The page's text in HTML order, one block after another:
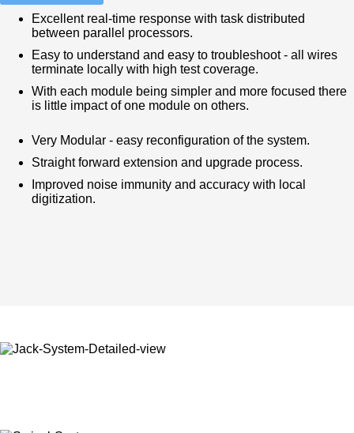
Excellent real-time response with task distributed
between parallel processors.
Easy to understand and easy to troubleshoot - all wires
terminate locally with high test coverage.
With each module being simpler and more focused there
is little impact of one module on others.
Very Modular - easy reconfiguration of the system.
Straight forward extension and upgrade process.
Improved noise immunity and accuracy with local
digitization.